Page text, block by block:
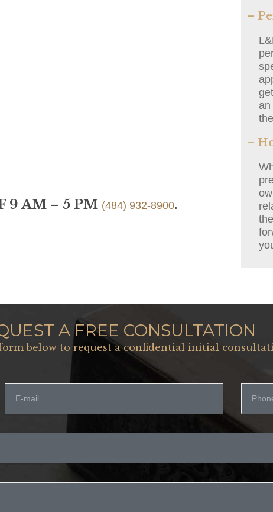
9 AM – 5 PM (484) 932-8900.
–
–
A FREE CONSULTATION
below to request a confidential initial